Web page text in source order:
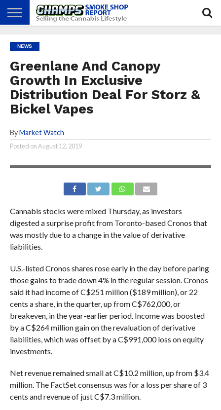
ATTEND
CHAMPS
BEST
PRACTICES
GLASS
GAMES
CALENDAR
ABOUT
US
NEWS
Greenlane And Canopy
Growth In Exclusive
Distribution Deal For Storz &
Bickel Vapes
By Market Watch
Posted onAugust 12, 2019
Cannabis stocks were mixed Thursday, as investors
digested a surprise profit from Toronto-based Cronos that
was mostly due to a change in the value of derivative
liabilities.
U.S.-listed Cronos shares rose early in the day before paring
those gains to trade down 4% in the regular session. Cronos
said it had income of C$251 million ($189 million), or 22
cents a share, in the quarter, up from C$762,000, or
breakeven, in the year-earlier period. Income was boosted
by a C$264 million gain on the revaluation of derivative
liabilities, which was offset by a C$991,000 loss on equity
investments.
Net revenue remained small at C$10.2 million, up from $3.4
million. The FactSet consensus was for a loss per share of 3
cents and revenue of just C$7.3 million.